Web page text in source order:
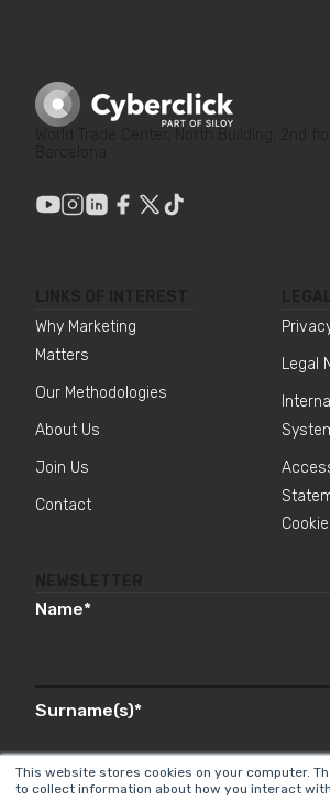
This website stores cookies on your computer.
to collect information about how you interact
Why Marketing
Matters
Our Methodologies
About Us
Join Us
Contact
Legal
Name*
Surname(s)*